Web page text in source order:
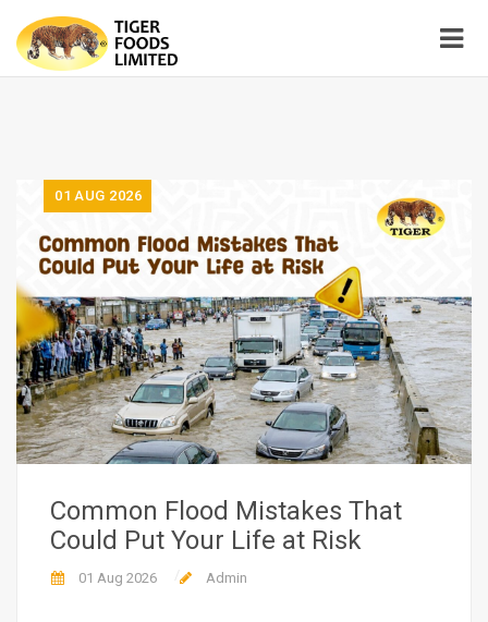
01 AUG 2026
Common Flood Mistakes That
Could Put Your Life at Risk
01 Aug 2026 Admin